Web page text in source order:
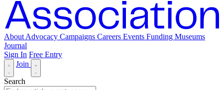
About Advocacy Campaigns Careers Events Funding Museums
Journal
Sign In Free Entry
Join
Search